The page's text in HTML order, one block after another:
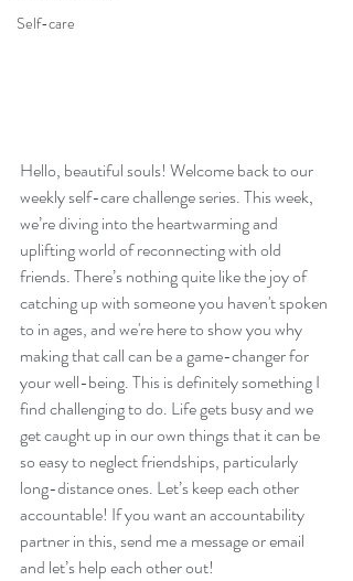
Self-care
Hello, beautiful souls! Welcome back to our
weekly self-care challenge series. This week,
we’re diving into the heartwarming and
uplifting world of reconnecting with old
friends. There’s nothing quite like the joy of
catching up with someone you haven't spoken
to in ages, and we're here to show you why
making that call can be a game-changer for
your well-being. This is definitely something I
find challenging to do. Life gets busy and we
get caught up in our own things that it can be
so easy to neglect friendships, particularly
long-distance ones. Let’s keep each other
accountable! If you want an accountability
partner in this, send me a message or email
and let’s help each other out!